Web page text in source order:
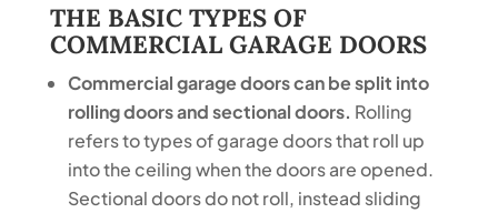
THE BASIC TYPES OF
COMMERCIAL GARAGE DOORS
Commercial garage doors can be split into
rolling doors and sectional doors. Rolling
refers to types of garage doors that roll up
into the ceiling when the doors are opened.
Sectional doors do not roll, instead sliding